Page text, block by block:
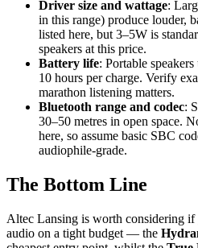
Driver size and wattage:
in this range) produce louder,
listed here, but 3–5W is
speakers at this price.
Battery life: Portable
10 hours per charge. Verify
marathon listening matters.
Bluetooth range and codec:
30–50 metres in open space.
here, so assume basic SBC
audiophile-grade.
The Bottom Line
Altec Lansing is worth considering
audio on a tight budget — the